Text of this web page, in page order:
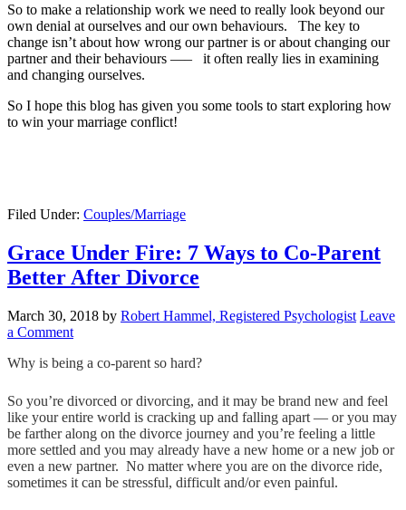
So to make a relationship work we need to really look beyond our
own denial at ourselves and our own behaviours. The key to
change isn’t about how wrong our partner is or about changing our
partner and their behaviours —– it often really lies in examining
and changing ourselves.
So I hope this blog has given you some tools to start exploring how
to win your marriage conflict!
Filed Under: Couples/Marriage
Grace Under Fire: 7 Ways to Co-Parent
Better After Divorce
March 30, 2018 by Robert Hammel, Registered Psychologist Leave
a Comment
Why is being a co-parent so hard?
So you’re divorced or divorcing, and it may be brand new and feel
like your entire world is cracking up and falling apart — or you may
be farther along on the divorce journey and you’re feeling a little
more settled and you may already have a new home or a new job or
even a new partner. No matter where you are on the divorce ride,
sometimes it can be stressful, difficult and/or even painful.